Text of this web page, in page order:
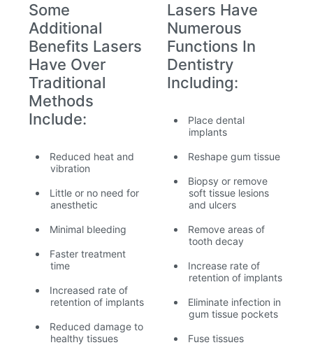
Some
Additional
Benefits Lasers
Have Over
Traditional
Methods
Include:
Reduced heat and
vibration
Little or no need for
anesthetic
Minimal bleeding
Faster treatment
time
Increased rate of
retention of implants
Reduced damage to
healthy tissues
Lasers Have
Numerous
Functions In
Dentistry
Including:
Place dental
implants
Reshape gum tissue
Biopsy or remove
soft tissue lesions
and ulcers
Remove areas of
tooth decay
Increase rate of
retention of implants
Eliminate infection in
gum tissue pockets
Fuse tissues